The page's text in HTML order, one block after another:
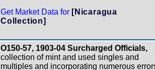
Get Market Data for [Nicaragua
Collection]
O150-57, 1903-04 Surcharged Officials,
collection of mint and used singles and
multiples and incorporating numerous